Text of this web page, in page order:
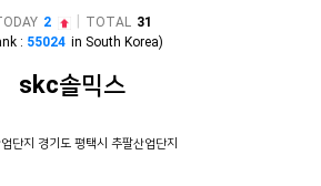
2 TOTAL 31
: 55024 in South Korea)
skc솔믹스
단지 경기도 평택시 추팔산업단지